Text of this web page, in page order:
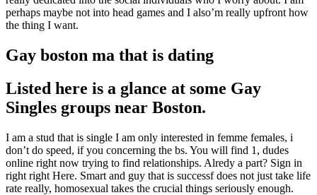
perhaps maybe not into head games and I also’m really upfront how
the thing I want.
Gay boston ma that is dating
Listed here is a glance at some Gay
Singles groups near Boston.
I am a stud that is single I am only interested in femme females, i
don’t do speed, if you concerning the bs. You will find 1, dudes
online right now trying to find relationships. Alredy a part? Sign in
right right Here. Smart and guy that is successf does not just take life
rate really, homosexual takes the crucial things seriously enough.